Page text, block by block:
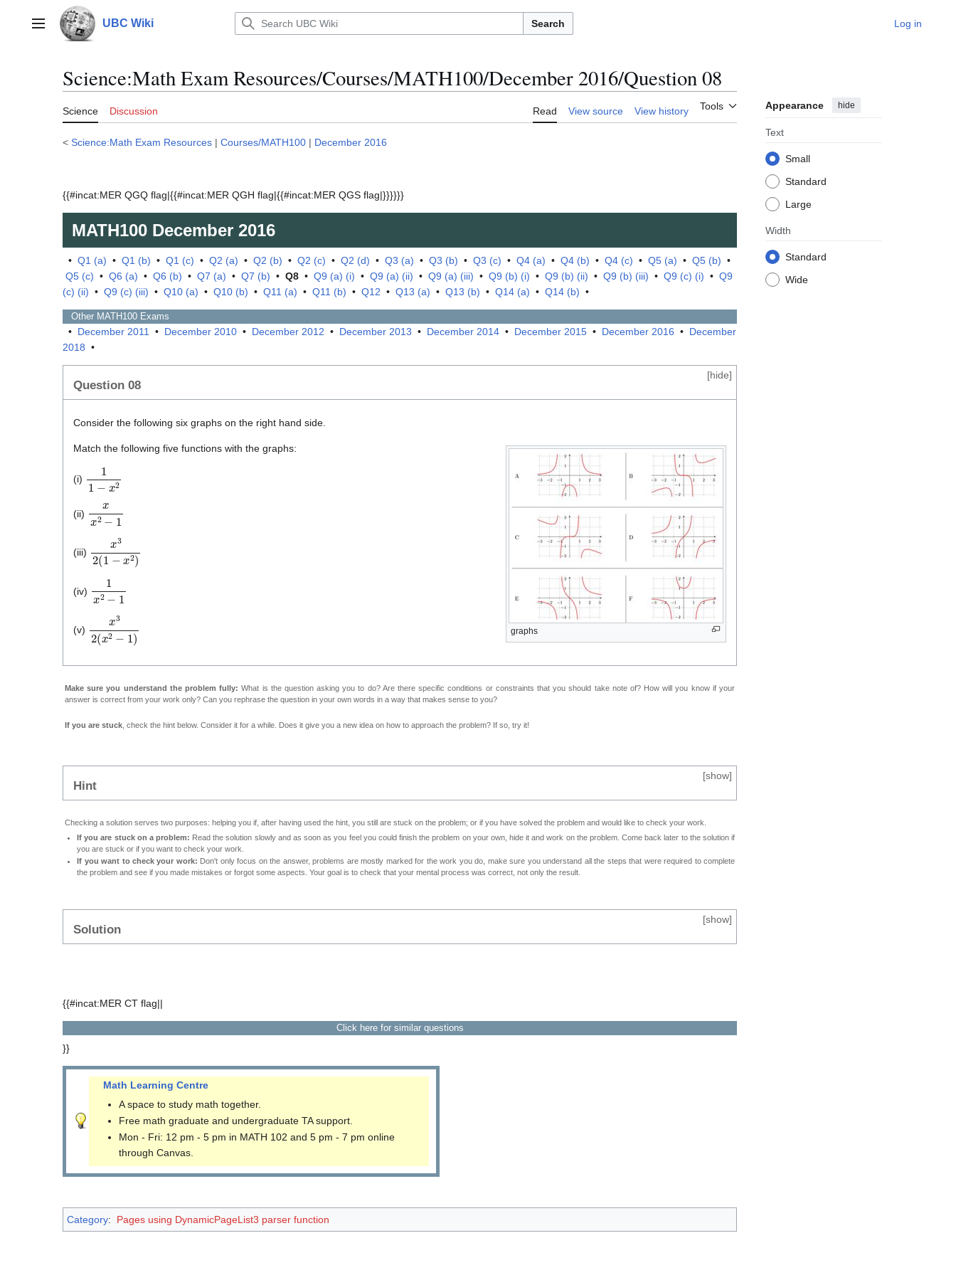
contentMain menu UBC Wiki Search Log in
Science:Math Exam Resources/Courses/MATH100/December 2016/Question 08
Science Discussion Read View source View history Tools Appearance hide
Text
Small
Standard
Large
Width
Standard
Wide
< Science:Math Exam Resources | Courses/MATH100 | December 2016
{{#incat:MER QGQ flag|{{#incat:MER QGH flag|{{#incat:MER QGS flag|}}}}}}
MATH100 December 2016
• Q1 (a) • Q1 (b) • Q1 (c) • Q2 (a) • Q2 (b) • Q2 (c) • Q2 (d) • Q3 (a) • Q3 (b) • Q3 (c) • Q4 (a) • Q4 (b) • Q4 (c) • Q5 (a) • Q5 (b) •
Q5 (c) • Q6 (a) • Q6 (b) • Q7 (a) • Q7 (b) • Q8 • Q9 (a) (i) • Q9 (a) (ii) • Q9 (a) (iii) • Q9 (b) (i) • Q9 (b) (ii) • Q9 (b) (iii) • Q9 (c) (i) • Q9
(c) (ii) • Q9 (c) (iii) • Q10 (a) • Q10 (b) • Q11 (a) • Q11 (b) • Q12 • Q13 (a) • Q13 (b) • Q14 (a) • Q14 (b) •
Other MATH100 Exams
• December 2011 • December 2010 • December 2012 • December 2013 • December 2014 • December 2015 • December 2016 • December
2018 •
[hide]
Question 08
Consider the following six graphs on the right hand side.
graphs
Match the following five functions with the graphs:
(i) −x
(ii) 2−
(iii) (1−
(iv) 2−
(v) (x2
Make sure you understand the problem fully: What is the question asking you to do? Are there specific conditions or constraints that you should take note of? How will you know if your
answer is correct from your work only? Can you rephrase the question in your own words in a way that makes sense to you?
If you are stuck , check the hint below. Consider it for a while. Does it give you a new idea on how to approach the problem? If so, try it!
[show]
Hint
Checking a solution serves two purposes: helping you if, after having used the hint, you still are stuck on the problem; or if you have solved the problem and would like to check your work.
If you are stuck on a problem: Read the solution slowly and as soon as you feel you could finish the problem on your own, hide it and work on the problem. Come back later to the solution if
you are stuck or if you want to check your work.
If you want to check your work: Don't only focus on the answer, problems are mostly marked for the work you do, make sure you understand all the steps that were required to complete
the problem and see if you made mistakes or forgot some aspects. Your goal is to check that your mental process was correct, not only the result.
[show]
Solution
{{#incat:MER CT flag||
Click here for similar questions
}}
Math Learning Centre
A space to study math together.
Free math graduate and undergraduate TA support.
Mon - Fri: 12 pm - 5 pm in MATH 102 and 5 pm - 7 pm online
through Canvas.
Category: Pages using DynamicPageList3 parser function